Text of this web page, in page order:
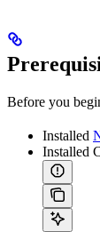
Before you
Installed
Installed